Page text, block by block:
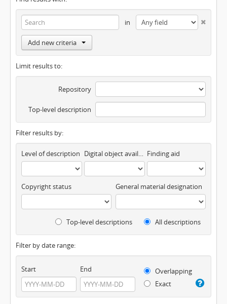
in
Add new criteria
Limit results to:
Repository
Top-level description
Filter results by:
Level of description Digital object available Finding aid
Copyright status General material designation
Top-level descriptions All descriptions
Filter by date range:
Start End
Overlapping
Exact